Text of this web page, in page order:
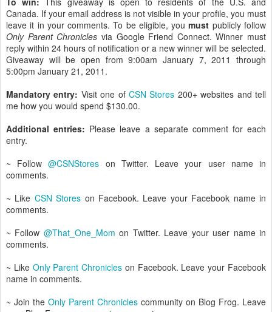
Canada. If your email address is not visible in your profile, you must
leave it in your comments. To be eligible, youmust publicly follow
Only Parent Chronicles via Google Friend Connect. Winner must
reply within 24 hours of notification or a new winner will be selected.
Giveaway will be open from 9:00am January 7, 2011 through
5:00pm January 21, 2011.
Mandatory entry: Visit one ofCSN Stores 200+ websites and tell
me how you would spend $130.00.
Additional entries: Please leave a separate comment for each
entry.
~ Follow@CSNStores on Twitter. Leave your user name in
comments.
~ Like CSN Stores on Facebook. Leave your Facebook name in
comments.
~ Follow @That_One_Mom on Twitter. Leave your user name in
comments.
~ Like Only Parent Chronicles on Facebook. Leave your Facebook
name in comments.
~ Join the Only Parent Chronicles community on Blog Frog. Leave